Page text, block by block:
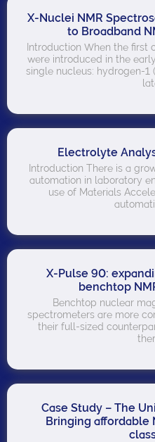
X-Nuclei NMR
to Broadband
Introduction When the first
were introduced in the
single nucleus: hydrogen-1
Electrolyte
Introduction There is a
automation in laboratory
use of Materials
X-Pulse 90:
benchtop
Benchtop nuclear
spectrometers are more
their full-sized
Case Study – The
Bringing affordable